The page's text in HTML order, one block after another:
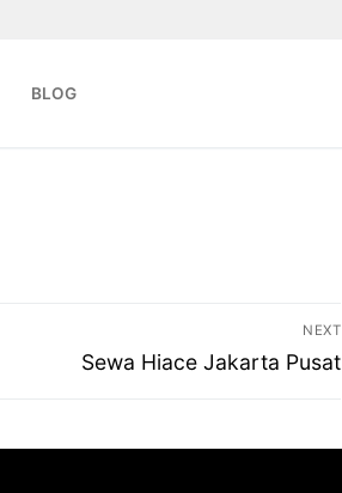
BLOG
NEXT
Next
Sewa Hiace Jakarta Pusat